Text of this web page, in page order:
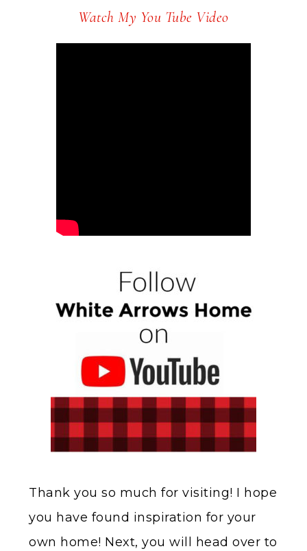
Watch My You Tube Video
Thank you so much for visiting! I hope
you have found inspiration for your
own home! Next, you will head over to